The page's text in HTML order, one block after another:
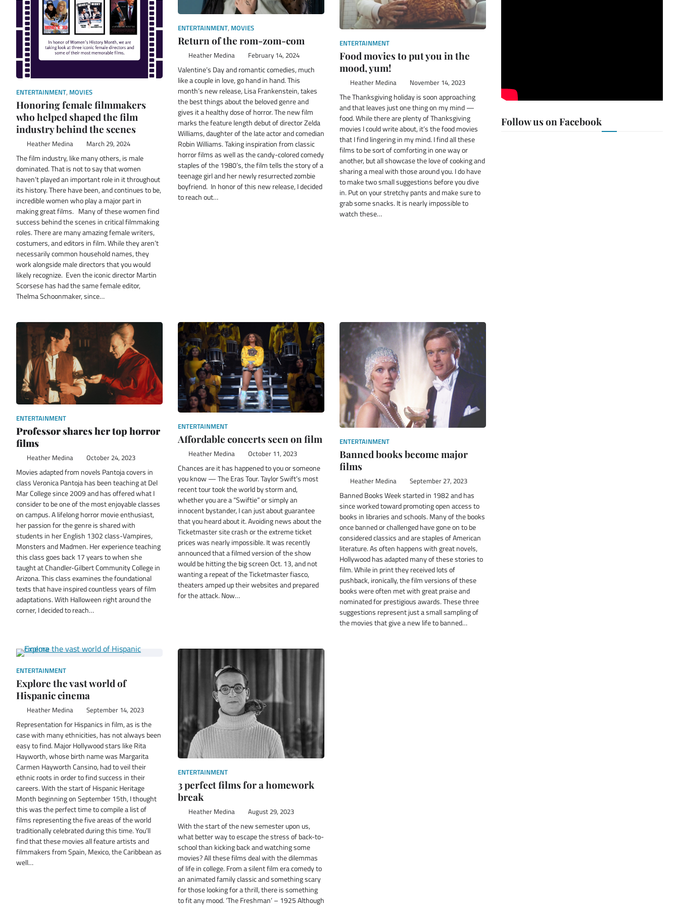
ENTERTAINMENT, MOVIES
Honoring female filmmakers
who helped shaped the film
industry behind the scenes
Heather Medina March 29, 2024
The film industry, like many others, is male
dominated. That is not to say that women
haven’t played an important role in it throughout
its history. There have been, and continues to be,
incredible women who play a major part in
making great films. Many of these women find
success behind the scenes in critical filmmaking
roles. There are many amazing female writers,
costumers, and editors in film. While they aren’t
necessarily common household names, they
work alongside male directors that you would
likely recognize. Even the iconic director Martin
Scorsese has had the same female editor,
Thelma Schoonmaker, since…
ENTERTAINMENT, MOVIES
Return of the rom-zom-com
Heather Medina February 14, 2024
Valentine’s Day and romantic comedies, much
like a couple in love, go hand in hand. This
month’s new release, Lisa Frankenstein, takes
the best things about the beloved genre and
gives it a healthy dose of horror. The new film
marks the feature length debut of director Zelda
Williams, daughter of the late actor and comedian
Robin Williams. Taking inspiration from classic
horror films as well as the candy-colored comedy
staples of the 1980’s, the film tells the story of a
teenage girl and her newly resurrected zombie
boyfriend. In honor of this new release, I decided
to reach out…
ENTERTAINMENT
Food movies to put you in the
mood, yum!
Heather Medina November 14, 2023
The Thanksgiving holiday is soon approaching
and that leaves just one thing on my mind —
food. While there are plenty of Thanksgiving
movies I could write about, it’s the food movies
that I find lingering in my mind. I find all these
films to be sort of comforting in one way or
another, but all showcase the love of cooking and
sharing a meal with those around you. I do have
to make two small suggestions before you dive
in. Put on your stretchy pants and make sure to
grab some snacks. It is nearly impossible to
watch these…
ENTERTAINMENT
Professor shares her top horror
films
Heather Medina October 24, 2023
Movies adapted from novels Pantoja covers in
class Veronica Pantoja has been teaching at Del
Mar College since 2009 and has offered what I
consider to be one of the most enjoyable classes
on campus. A lifelong horror movie enthusiast,
her passion for the genre is shared with
students in her English 1302 class-Vampires,
Monsters and Madmen. Her experience teaching
this class goes back 17 years to when she
taught at Chandler-Gilbert Community College in
Arizona. This class examines the foundational
texts that have inspired countless years of film
adaptations. With Halloween right around the
corner, I decided to reach…
ENTERTAINMENT
Affordable concerts seen on film
Heather Medina October 11, 2023
Chances are it has happened to you or someone
you know — The Eras Tour. Taylor Swift’s most
recent tour took the world by storm and,
whether you are a “Swiftie” or simply an
innocent bystander, I can just about guarantee
that you heard about it. Avoiding news about the
Ticketmaster site crash or the extreme ticket
prices was nearly impossible. It was recently
announced that a filmed version of the show
would be hitting the big screen Oct. 13, and not
wanting a repeat of the Ticketmaster fiasco,
theaters amped up their websites and prepared
for the attack. Now…
ENTERTAINMENT
Banned books become major
films
Heather Medina September 27, 2023
Banned Books Week started in 1982 and has
since worked toward promoting open access to
books in libraries and schools. Many of the books
once banned or challenged have gone on to be
considered classics and are staples of American
literature. As often happens with great novels,
Hollywood has adapted many of these stories to
film. While in print they received lots of
pushback, ironically, the film versions of these
books were often met with great praise and
nominated for prestigious awards. These three
suggestions represent just a small sampling of
the movies that give a new life to banned…
ENTERTAINMENT
Explore the vast world of
Hispanic cinema
Heather Medina September 14, 2023
Representation for Hispanics in film, as is the
case with many ethnicities, has not always been
easy to find. Major Hollywood stars like Rita
Hayworth, whose birth name was Margarita
Carmen Hayworth Cansino, had to veil their
ethnic roots in order to find success in their
careers. With the start of Hispanic Heritage
Month beginning on September 15th, I thought
this was the perfect time to compile a list of
films representing the five areas of the world
traditionally celebrated during this time. You’ll
find that these movies all feature artists and
filmmakers from Spain, Mexico, the Caribbean as
well…
ENTERTAINMENT
3 perfect films for a homework
break
Heather Medina August 29, 2023
With the start of the new semester upon us,
what better way to escape the stress of back-to-
school than kicking back and watching some
movies? All these films deal with the dilemmas
of life in college. From a silent film era comedy to
an animated family classic and something scary
for those looking for a thrill, there is something
to fit any mood. ‘The Freshman’ – 1925 Although
Follow us on Facebook